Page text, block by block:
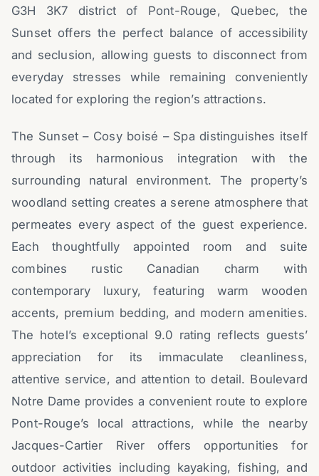
G3H 3K7 district of Pont-Rouge, Quebec, the
Sunset offers the perfect balance of accessibility
and seclusion, allowing guests to disconnect from
everyday stresses while remaining conveniently
located for exploring the region’s attractions.
The Sunset – Cosy boisé – Spa distinguishes itself
through its harmonious integration with the
surrounding natural environment. The property’s
woodland setting creates a serene atmosphere that
permeates every aspect of the guest experience.
Each thoughtfully appointed room and suite
combines rustic Canadian charm with
contemporary luxury, featuring warm wooden
accents, premium bedding, and modern amenities.
The hotel’s exceptional 9.0 rating reflects guests’
appreciation for its immaculate cleanliness,
attentive service, and attention to detail. Boulevard
Notre Dame provides a convenient route to explore
Pont-Rouge’s local attractions, while the nearby
Jacques-Cartier River offers opportunities for
outdoor activities including kayaking, fishing, and